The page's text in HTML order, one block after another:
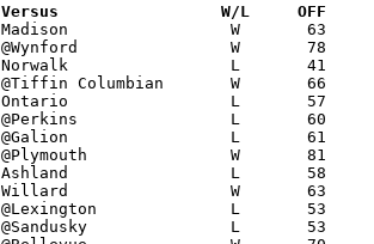
Date		Versus                 W/L     OFF